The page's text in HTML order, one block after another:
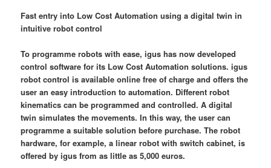
Fast entry into Low Cost Automation using a digital twin in
intuitive robot control
To programme robots with ease, igus has now developed
control software for its Low Cost Automation solutions. igus
robot control is available online free of charge and offers the
user an easy introduction to automation. Different robot
kinematics can be programmed and controlled. A digital
twin simulates the movements. In this way, the user can
programme a suitable solution before purchase. The robot
hardware, for example, a linear robot with switch cabinet, is
offered by igus from as little as 5,000 euros.